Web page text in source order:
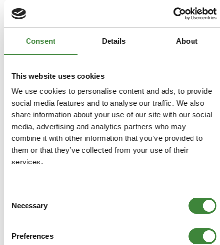
Consent Details About
This website uses cookies
We use cookies to personalise content and ads, to provide
social media features and to analyse our traffic. We also
share information about your use of our site with our social
media, advertising and analytics partners who may
combine it with other information that you’ve provided to
them or that they’ve collected from your use of their
services.
Selection
Necessary
Preferences
COMPATIBLE VEHICLES
Discovery 1: 300tdi